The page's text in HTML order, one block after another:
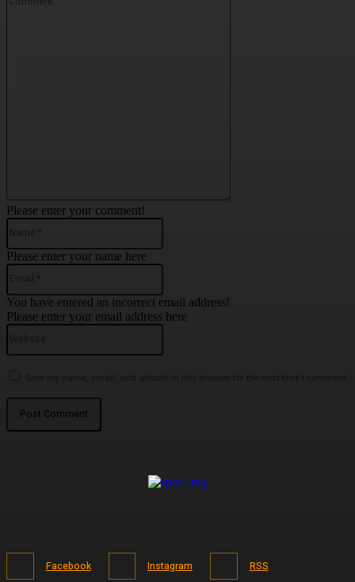
Please enter your comment!
Please enter your name here
You have entered an incorrect email address!
Please enter your email address here
Facebook Instagram RSS